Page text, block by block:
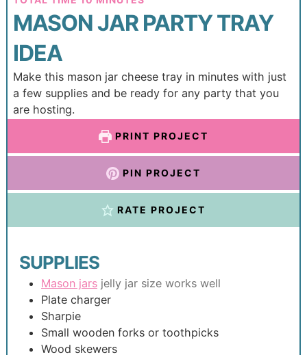
MASON JAR PARTY TRAY
IDEA
Make this mason jar cheese tray in minutes with just
a few supplies and be ready for any party that you
are hosting.
PRINT PROJECT
PIN PROJECT
RATE PROJECT
SUPPLIES
Mason jars jelly jar size works well
Plate charger
Sharpie
Small wooden forks or toothpicks
Wood skewers